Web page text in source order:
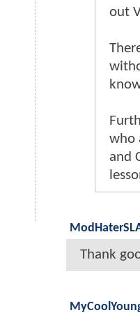
out
who
and
Thank